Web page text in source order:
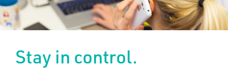
Stay in control.